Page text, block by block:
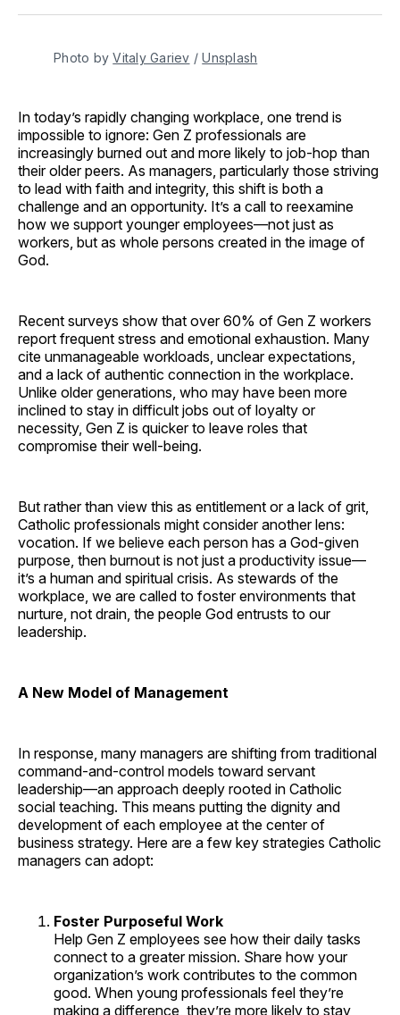
Facebook
Pinterest
LinkedInWhatsApp
Email
Photo by Vitaly Gariev / Unsplash
In today’s rapidly changing workplace, one trend is
impossible to ignore: Gen Z professionals are
increasingly burned out and more likely to job-hop than
their older peers. As managers, particularly those striving
to lead with faith and integrity, this shift is both a
challenge and an opportunity. It’s a call to reexamine
how we support younger employees—not just as
workers, but as whole persons created in the image of
God.
Recent surveys show that over 60% of Gen Z workers
report frequent stress and emotional exhaustion. Many
cite unmanageable workloads, unclear expectations,
and a lack of authentic connection in the workplace.
Unlike older generations, who may have been more
inclined to stay in difficult jobs out of loyalty or
necessity, Gen Z is quicker to leave roles that
compromise their well-being.
But rather than view this as entitlement or a lack of grit,
Catholic professionals might consider another lens:
vocation. If we believe each person has a God-given
purpose, then burnout is not just a productivity issue—
it’s a human and spiritual crisis. As stewards of the
workplace, we are called to foster environments that
nurture, not drain, the people God entrusts to our
leadership.
A New Model of Management
In response, many managers are shifting from traditional
command-and-control models toward servant
leadership—an approach deeply rooted in Catholic
social teaching. This means putting the dignity and
development of each employee at the center of
business strategy. Here are a few key strategies Catholic
managers can adopt:
Foster Purposeful Work
Help Gen Z employees see how their daily tasks
connect to a greater mission. Share how your
organization’s work contributes to the common
good. When young professionals feel they’re
making a difference, they’re more likely to stay